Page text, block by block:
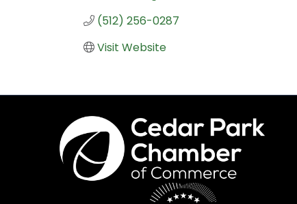
(512) 256-0287
Visit Website